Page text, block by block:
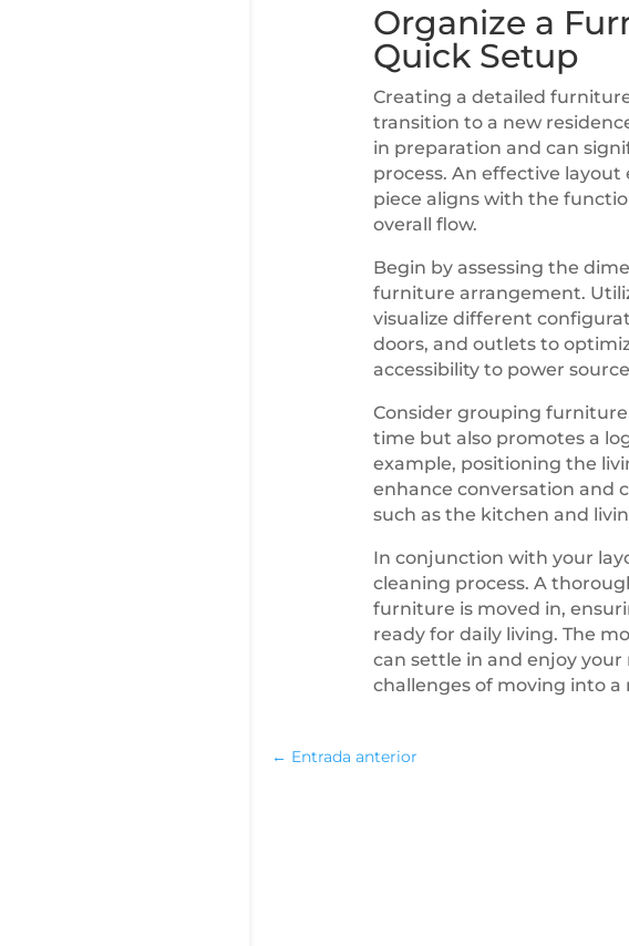
Organize a
Quick Setup
Creating a detailed
transition to a new
in preparation and can
process. An effective
piece aligns with the
overall flow.
Begin by assessing the
furniture arrangement.
visualize different
doors, and outlets to
accessibility to power
Consider grouping
time but also promotes a
example, positioning the
enhance conversation and
such as the kitchen and
In conjunction with your
cleaning process. A
furniture is moved in,
ready for daily living. The
can settle in and enjoy
challenges of moving into
← Entrada anterior